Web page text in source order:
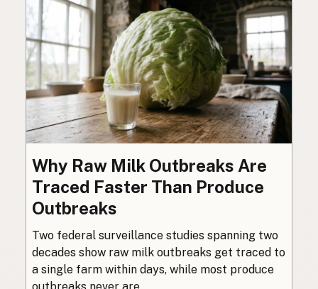
Why Raw Milk Outbreaks Are
Traced Faster Than Produce
Outbreaks
Two federal surveillance studies spanning two
decades show raw milk outbreaks get traced to
a single farm within days, while most produce